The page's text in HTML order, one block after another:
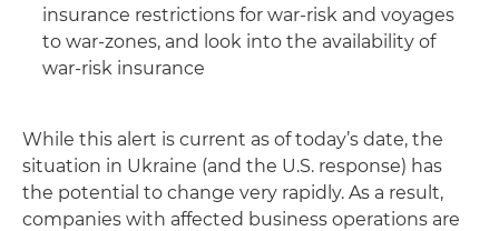
insurance restrictions for war-risk and voyages
to war-zones, and look into the availability of
war-risk insurance
While this alert is current as of today’s date, the
situation in Ukraine (and the U.S. response) has
the potential to change very rapidly. As a result,
companies with affected business operations are